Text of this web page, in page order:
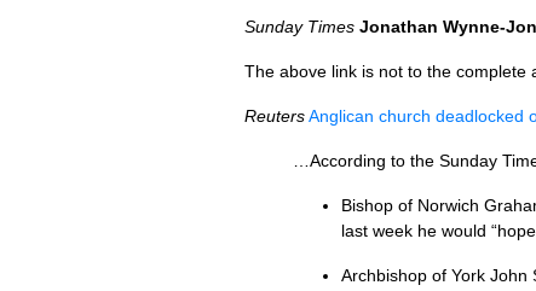
Sunday Times Jonathan Wynne-
The above link is not to the complete
ReutersAnglican church deadlocked
…According to the Sunday
Bishop of Norwich
last week he would
Archbishop of York